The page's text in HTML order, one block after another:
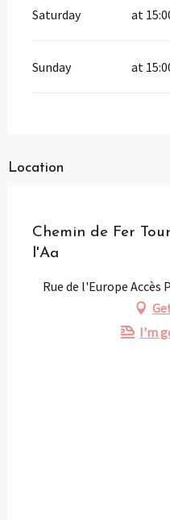
Saturday at
Sunday at
Location
Chemin de Fer
l'Aa
Rue de l'Europe Accès
I'm